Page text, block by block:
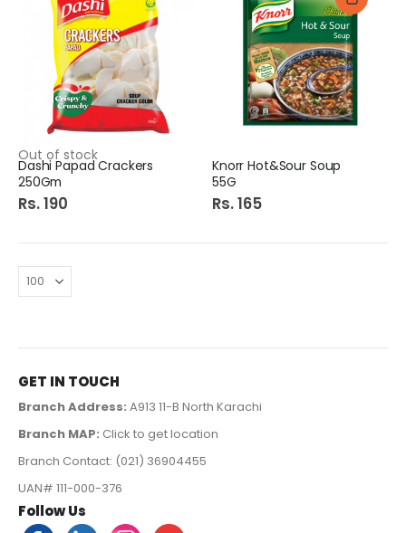
Out of stock
Dashi Papad Crackers
250Gm
Rs. 190
Knorr Hot&Sour Soup
55G
Rs. 165
GET IN TOUCH
Branch Address: A913 11-B North Karachi
Branch MAP: Click to get location
Branch Contact: (021) 36904455
UAN# 111-000-376
Follow Us